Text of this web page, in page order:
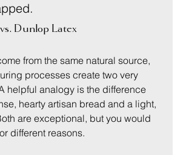
Dunlop Latex
from the same natural source,
processes create two very
helpful analogy is the difference
hearty artisan bread and a light,
are exceptional, but you would
different reasons.